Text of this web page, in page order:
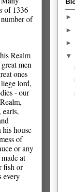
of 1336
of
Realm
men
ones
lord,
- our
his house
of
or any
at
fish or
every
►
►
►
▼